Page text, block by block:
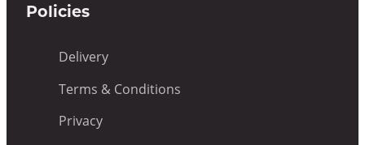
Policies
Delivery
Terms & Conditions
Privacy